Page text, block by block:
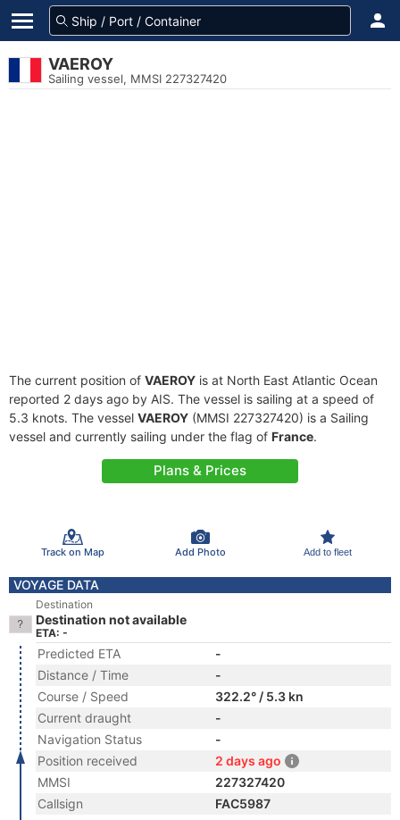
VAEROY
Sailing vessel, MMSI 227327420
The current position of VAEROY is at North East Atlantic Ocean
reported 2 days ago by AIS. The vessel is sailing at a speed of
5.3 knots. The vessel VAEROY (MMSI 227327420) is a Sailing
vessel and currently sailing under the flag of France.
Plans & Prices
Track on Map Add Photo Add to fleet
VOYAGE DATA
Destination
Destination not available
ETA: -
Predicted ETA
-
Distance / Time
-
Course / Speed
322.2° / 5.3 kn
Current draught
-
Navigation Status
-
Position received
2 days ago
MMSI
227327420
Callsign
FAC5987